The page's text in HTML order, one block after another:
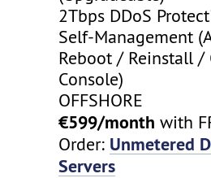
2Tbps DDoS
Self-Management
Reboot / Reinstall /
Console)
OFFSHORE
€599/month with
Order: Unmetered
Servers